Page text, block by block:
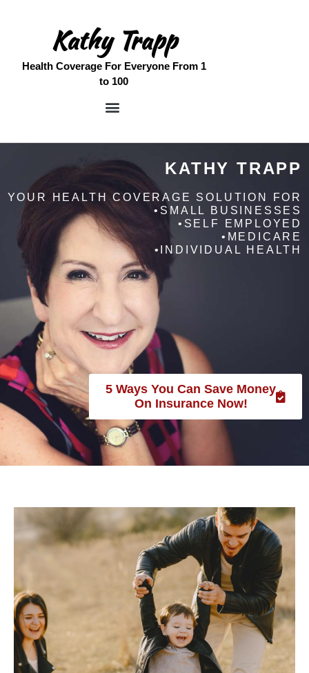
Medicare Services
Free Quote
Contact
SENIOR CARE SPOTLIGHT
WOMEN & WEALTH:
KATHRYN TRAPP OF
USHEALTH ADVISORS
June 2021
Log in
Entries feed
Kathy Trapp
Health Coverage For Everyone From 1
to 100
KATHY TRAPP
YOUR HEALTH COVERAGE SOLUTION FOR
•SMALL BUSINESSES
•SELF EMPLOYED
•MEDICARE
•INDIVIDUAL HEALTH
5 Ways You Can Save Money
On Insurance Now!